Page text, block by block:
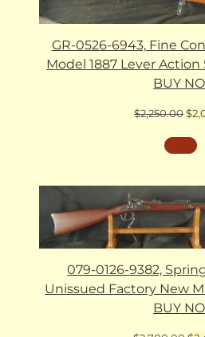
GR-0526-6943, Fine
Model 1887 Lever
BUY
$2,250.00
was:
$
079-0126-9382,
Unissued Factory New
BUY